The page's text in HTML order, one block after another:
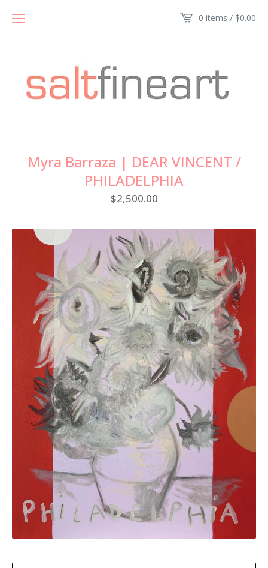
0 items / $0.00
Myra Barraza | DEAR VINCENT /
PHILADELPHIA
$2,500.00